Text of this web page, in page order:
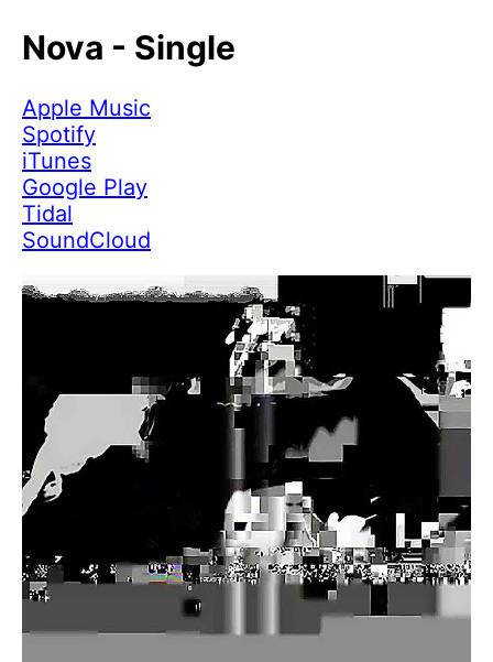
Nova - Single
Apple Music
Spotify
iTunes
Google Play
Tidal
SoundCloud